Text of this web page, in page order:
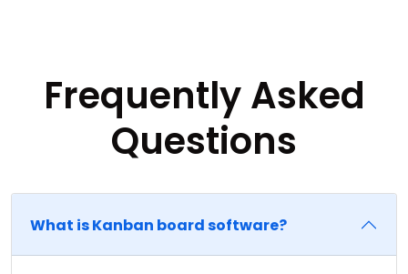
Frequently Asked
Questions
What is Kanban board software?